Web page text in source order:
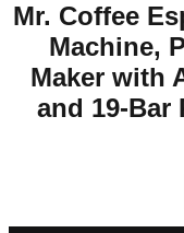
Mr. Coffee
Machine,
Maker with
and 19-Bar